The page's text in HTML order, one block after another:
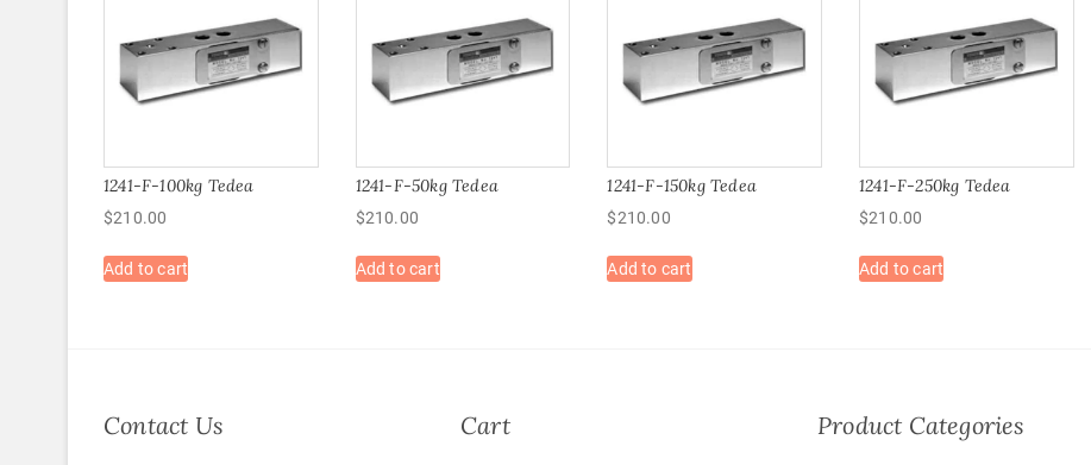
1241-F-100kg Tedea
$210.00
Add to cart
1241-F-50kg Tedea
$210.00
Add to cart
1241-F-150kg Tedea
$210.00
Add to cart
1241-F-250kg Tedea
$210.00
Add to cart
Contact Us Cart Product Categories